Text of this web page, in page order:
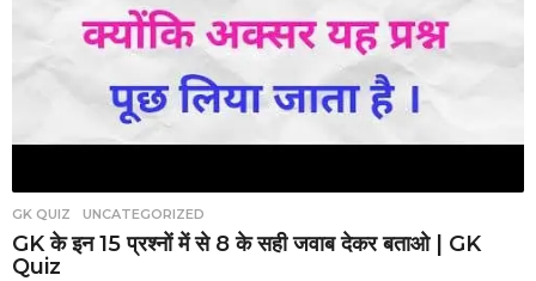
GK QUIZ ,UNCATEGORIZED
GK के इन 15 प्रश्नों में से 8 के सही जवाब देकर बताओ | GK
Quiz